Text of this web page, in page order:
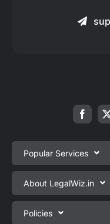
Popular Services
Private Limited
One Person
LLP Registration
About LegalWiz.in
About us
Policies